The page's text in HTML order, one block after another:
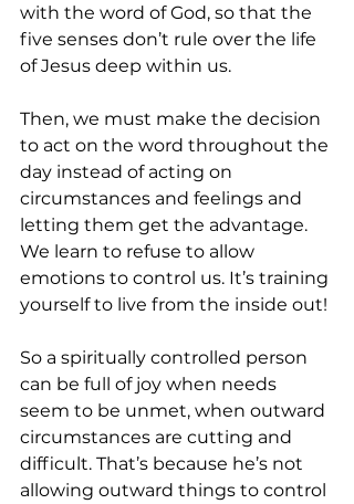
with the word of God, so that the
five senses don’t rule over the life
of Jesus deep within us.
Then, we must make the decision
to act on the word throughout the
day instead of acting on
circumstances and feelings and
letting them get the advantage.
We learn to refuse to allow
emotions to control us. It’s training
yourself to live from the inside out!
So a spiritually controlled person
can be full of joy when needs
seem to be unmet, when outward
circumstances are cutting and
difficult. That’s because he’s not
allowing outward things to control